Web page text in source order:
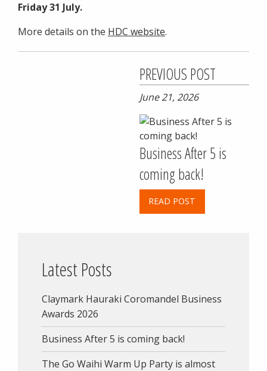
Friday 31 July.
More details on the HDC website.
PREVIOUS POST
June 21, 2026
Business After 5 is
coming back!
READ POST
Latest Posts
Claymark Hauraki Coromandel Business
Awards 2026
Business After 5 is coming back!
The Go Waihi Warm Up Party is almost